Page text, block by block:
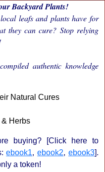
Backyard Plants!
leafs and plants have for
they can cure? Stop relying
authentic knowledge
Natural Cures
Herbs
buying? [Click here to
ebook1,ebook2,ebook3].
a token!